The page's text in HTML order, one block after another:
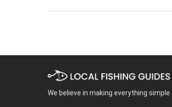
We believe in making everything simple